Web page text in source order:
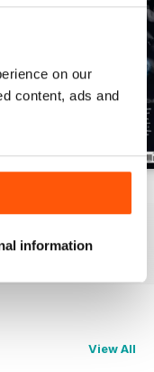
on our
content, ads and
information
Buy for$4.99
|
View All